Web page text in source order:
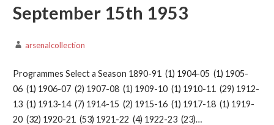
September 15th 1953
arsenalcollection
Programmes Select a Season 1890-91 (1) 1904-05 (1) 1905-
06 (1) 1906-07 (2) 1907-08 (1) 1909-10 (1) 1910-11 (29) 1912-
13 (1) 1913-14 (7) 1914-15 (2) 1915-16 (1) 1917-18 (1) 1919-
20 (32) 1920-21 (53) 1921-22 (4) 1922-23 (23)…